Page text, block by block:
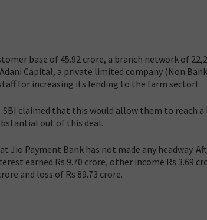
base of 45.92 crore, a branch network of
Capital, a private limited company (Non
for increasing its lending to the farm sector!
claimed that this would allow them to reach
out of this deal.
Jio Payment Bank has not made any headway.
earned Rs 9.70 crore, other income Rs 3.69
and loss of Rs 89.73 crore.